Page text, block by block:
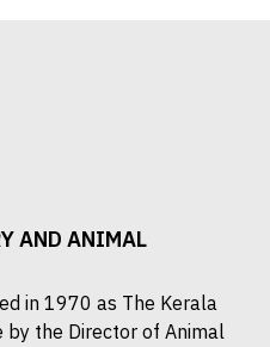
AND ANIMAL
in 1970 as The Kerala
by the Director of Animal